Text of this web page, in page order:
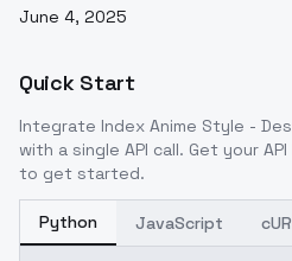
June 4, 2025
Quick Start
Integrate Index Anime Style -
with a single API call. Get your
to get started.
Python JavaScript